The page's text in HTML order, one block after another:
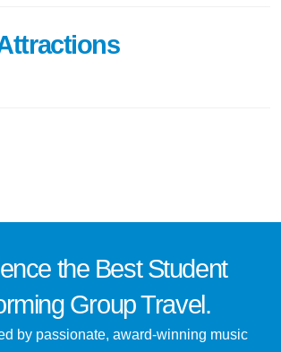
the BestStudent
Group Travel.
by passionate, award-winning music